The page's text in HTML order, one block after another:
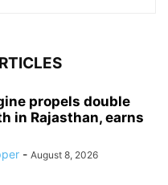
propels double
in Rajasthan, earns
- August 8, 2026